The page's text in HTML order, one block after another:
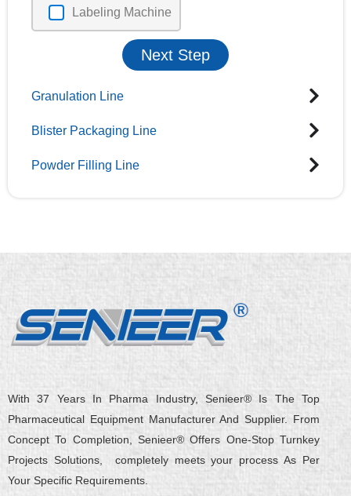
Labeling Machine
Next Step
Granulation Line
Blister Packaging Line
Powder Filling Line
With 37 Years In Pharma Industry, Senieer® Is The Top
Pharmaceutical Equipment Manufacturer And Supplier. From
Concept To Completion, Senieer® Offers One-Stop Turnkey
Projects Solutions, completely meets your process As Per
Your Specific Requirements.